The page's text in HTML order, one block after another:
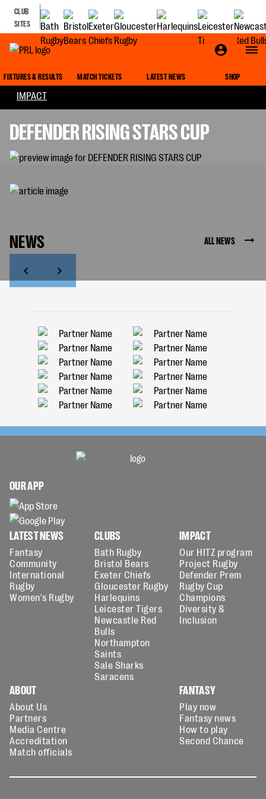
CLUB
SITES
FIXTURES & RESULTS MATCH TICKETS LATEST NEWS SHOP
IMPACT
DEFENDER RISING STARS CUP
NEWS ALL NEWS
OUR APP
LATEST NEWS
Fantasy
Community
International
Rugby
Women's Rugby
CLUBS
Bath Rugby
Bristol Bears
Exeter Chiefs
Gloucester Rugby
Harlequins
Leicester Tigers
Newcastle Red
Bulls
Northampton
Saints
Sale Sharks
Saracens
IMPACT
Our HITZ program
Project Rugby
Defender Prem
Rugby Cup
Champions
Diversity &
Inclusion
ABOUT
About Us
Partners
Media Centre
Accreditation
Match officials
FANTASY
Play now
Fantasy news
How to play
Second Chance